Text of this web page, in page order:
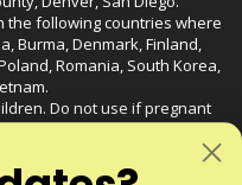
the following countries where
Burma, Denmark, Finland,
Romania, South Korea,
Do not use if pregnant
machinery. Product
substances. This product may
your physician or qualified